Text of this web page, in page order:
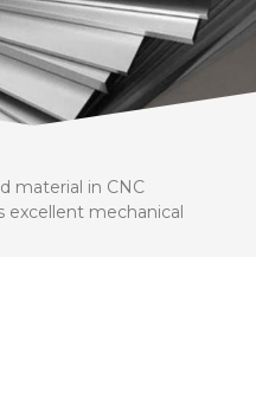
material in CNC
excellent mechanical